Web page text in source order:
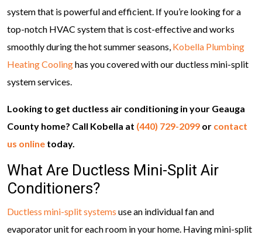
system that is powerful and efficient. If you’re looking for a
top-notch HVAC system that is cost-effective and works
smoothly during the hot summer seasons, Kobella Plumbing
Heating Coolinghas you covered with our ductless mini-split
system services.
Looking to get ductless air conditioning in your Geauga
County home? Call Kobella at (440) 729-2099 or contact
us online today.
What Are Ductless Mini-Split Air
Conditioners?
Ductless mini-split systems use an individual fan and
evaporator unit for each room in your home. Having mini-split